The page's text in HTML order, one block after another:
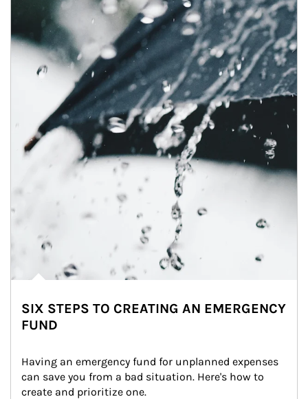
SIX STEPS TO CREATING AN EMERGENCY
FUND
Having an emergency fund for unplanned expenses
can save you from a bad situation. Here's how to
create and prioritize one.